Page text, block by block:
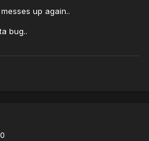
up again..
bug..